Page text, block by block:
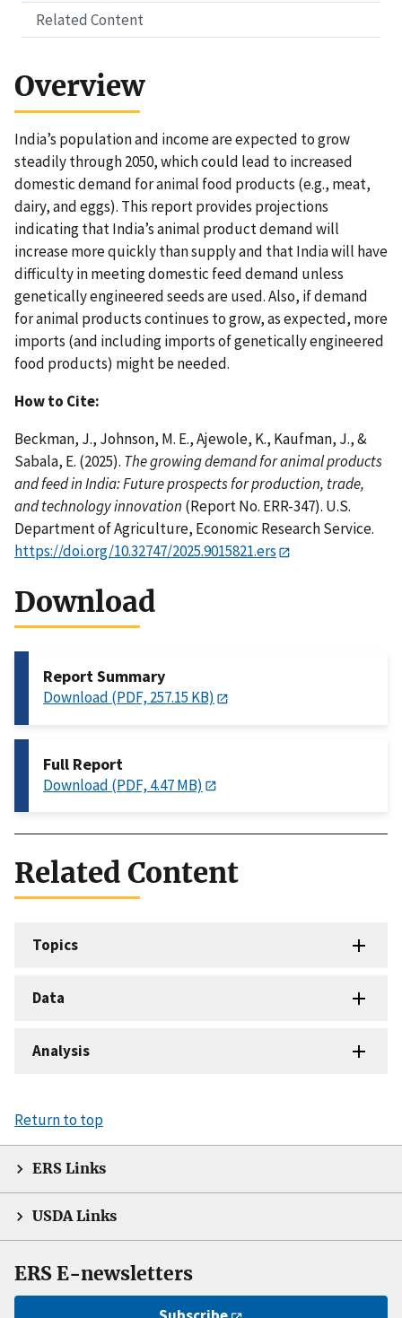
Related Content
Overview
India’s population and income are expected to grow
steadily through 2050, which could lead to increased
domestic demand for animal food products (e.g., meat,
dairy, and eggs). This report provides projections
indicating that India’s animal product demand will
increase more quickly than supply and that India will have
difficulty in meeting domestic feed demand unless
genetically engineered seeds are used. Also, if demand
for animal products continues to grow, as expected, more
imports (and including imports of genetically engineered
food products) might be needed.
How to Cite:
Beckman, J., Johnson, M. E., Ajewole, K., Kaufman, J., &
Sabala, E. (2025). The growing demand for animal products
and feed in India: Future prospects for production, trade,
and technology innovation (Report No. ERR-347). U.S.
Department of Agriculture, Economic Research Service.
https://doi.org/10.32747/2025.9015821.ers
Download
Report Summary
Download (PDF, 257.15 KB)
Full Report
Download (PDF, 4.47 MB)
Related Content
Topics
Data
Analysis
Return to top
ERS Links
USDA Links
ERS E-newsletters